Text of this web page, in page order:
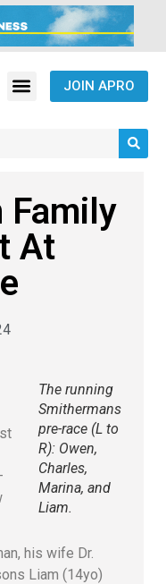
JOIN APRO
Family
At
The running
Smithermans
pre-race (L to
R): Owen,
Charles,
Marina, and
Liam.
his wife Dr.
Liam (14yo)